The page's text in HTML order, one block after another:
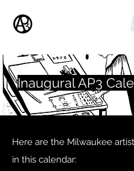
Inaugural AP3
Here are the Milwaukee
in this calendar: